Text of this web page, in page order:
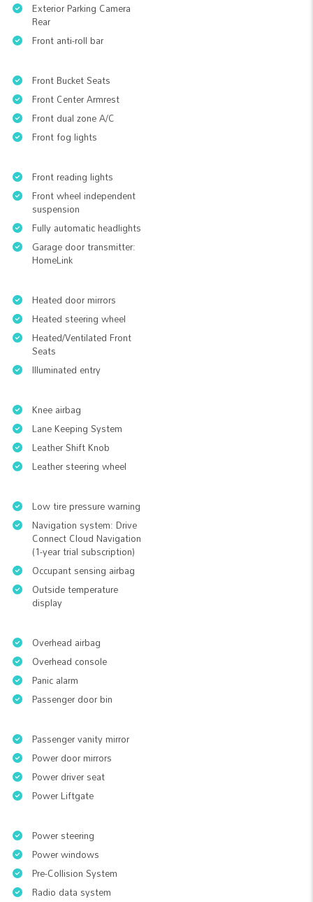
Exterior Parking Camera
Rear
Front anti-roll bar
Front Bucket Seats
Front Center Armrest
Front dual zone A/C
Front fog lights
Front reading lights
Front wheel independent
suspension
Fully automatic headlights
Garage door transmitter:
HomeLink
Heated door mirrors
Heated steering wheel
Heated/Ventilated Front
Seats
Illuminated entry
Knee airbag
Lane Keeping System
Leather Shift Knob
Leather steering wheel
Low tire pressure warning
Navigation system: Drive
Connect Cloud Navigation
(1-year trial subscription)
Occupant sensing airbag
Outside temperature
display
Overhead airbag
Overhead console
Panic alarm
Passenger door bin
Passenger vanity mirror
Power door mirrors
Power driver seat
Power Liftgate
Power steering
Power windows
Pre-Collision System
Radio data system